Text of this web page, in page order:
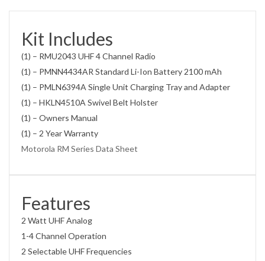
Kit Includes
(1) – RMU2043 UHF 4 Channel Radio
(1) – PMNN4434AR Standard Li-Ion Battery 2100 mAh
(1) – PMLN6394A Single Unit Charging Tray and Adapter
(1) – HKLN4510A Swivel Belt Holster
(1) – Owners Manual
(1) – 2 Year Warranty
Motorola RM Series Data Sheet
Features
2 Watt UHF Analog
1-4 Channel Operation
2 Selectable UHF Frequencies